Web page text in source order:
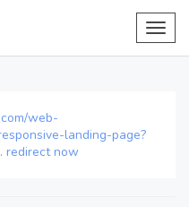
web-
landing-page?
redirect now